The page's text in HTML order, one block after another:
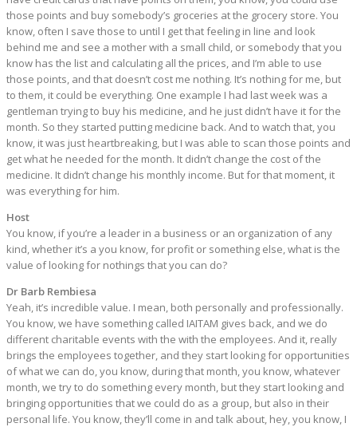
those points and buy somebody’s groceries at the grocery store. You
know, often I save those to until I get that feeling in line and look
behind me and see a mother with a small child, or somebody that you
know has the list and calculating all the prices, and I’m able to use
those points, and that doesn’t cost me nothing. It’s nothing for me, but
to them, it could be everything. One example I had last week was a
gentleman trying to buy his medicine, and he just didn’t have it for the
month. So they started putting medicine back. And to watch that, you
know, it was just heartbreaking, but I was able to scan those points and
get what he needed for the month. It didn’t change the cost of the
medicine. It didn’t change his monthly income. But for that moment, it
was everything for him.
Host
You know, if you’re a leader in a business or an organization of any
kind, whether it’s a you know, for profit or something else, what is the
value of looking for nothings that you can do?
Dr Barb Rembiesa
Yeah, it’s incredible value. I mean, both personally and professionally.
You know, we have something called IAITAM gives back, and we do
different charitable events with the with the employees. And it, really
brings the employees together, and they start looking for opportunities
of what we can do, you know, during that month, you know, whatever
month, we try to do something every month, but they start looking and
bringing opportunities that we could do as a group, but also in their
personal life. You know, they’ll come in and talk about, hey, you know, I